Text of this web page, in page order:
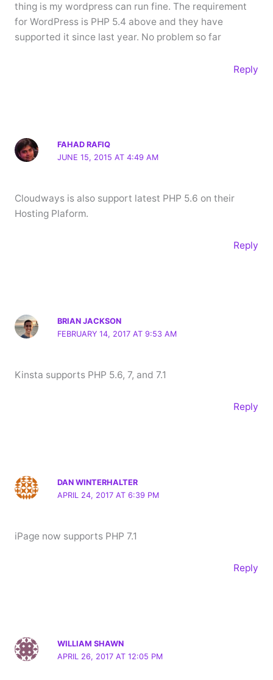
thing is my wordpress can run fine. The requirement
for WordPress is PHP 5.4 above and they have
supported it since last year. No problem so far
Reply
FAHAD RAFIQ
JUNE 15, 2015 AT 4:49 AM
Cloudways is also support latest PHP 5.6 on their
Hosting Plaform.
Reply
BRIAN JACKSON
FEBRUARY 14, 2017 AT 9:53 AM
Kinsta supports PHP 5.6, 7, and 7.1
Reply
DAN WINTERHALTER
APRIL 24, 2017 AT 6:39 PM
iPage now supports PHP 7.1
Reply
WILLIAM SHAWN
APRIL 26, 2017 AT 12:05 PM